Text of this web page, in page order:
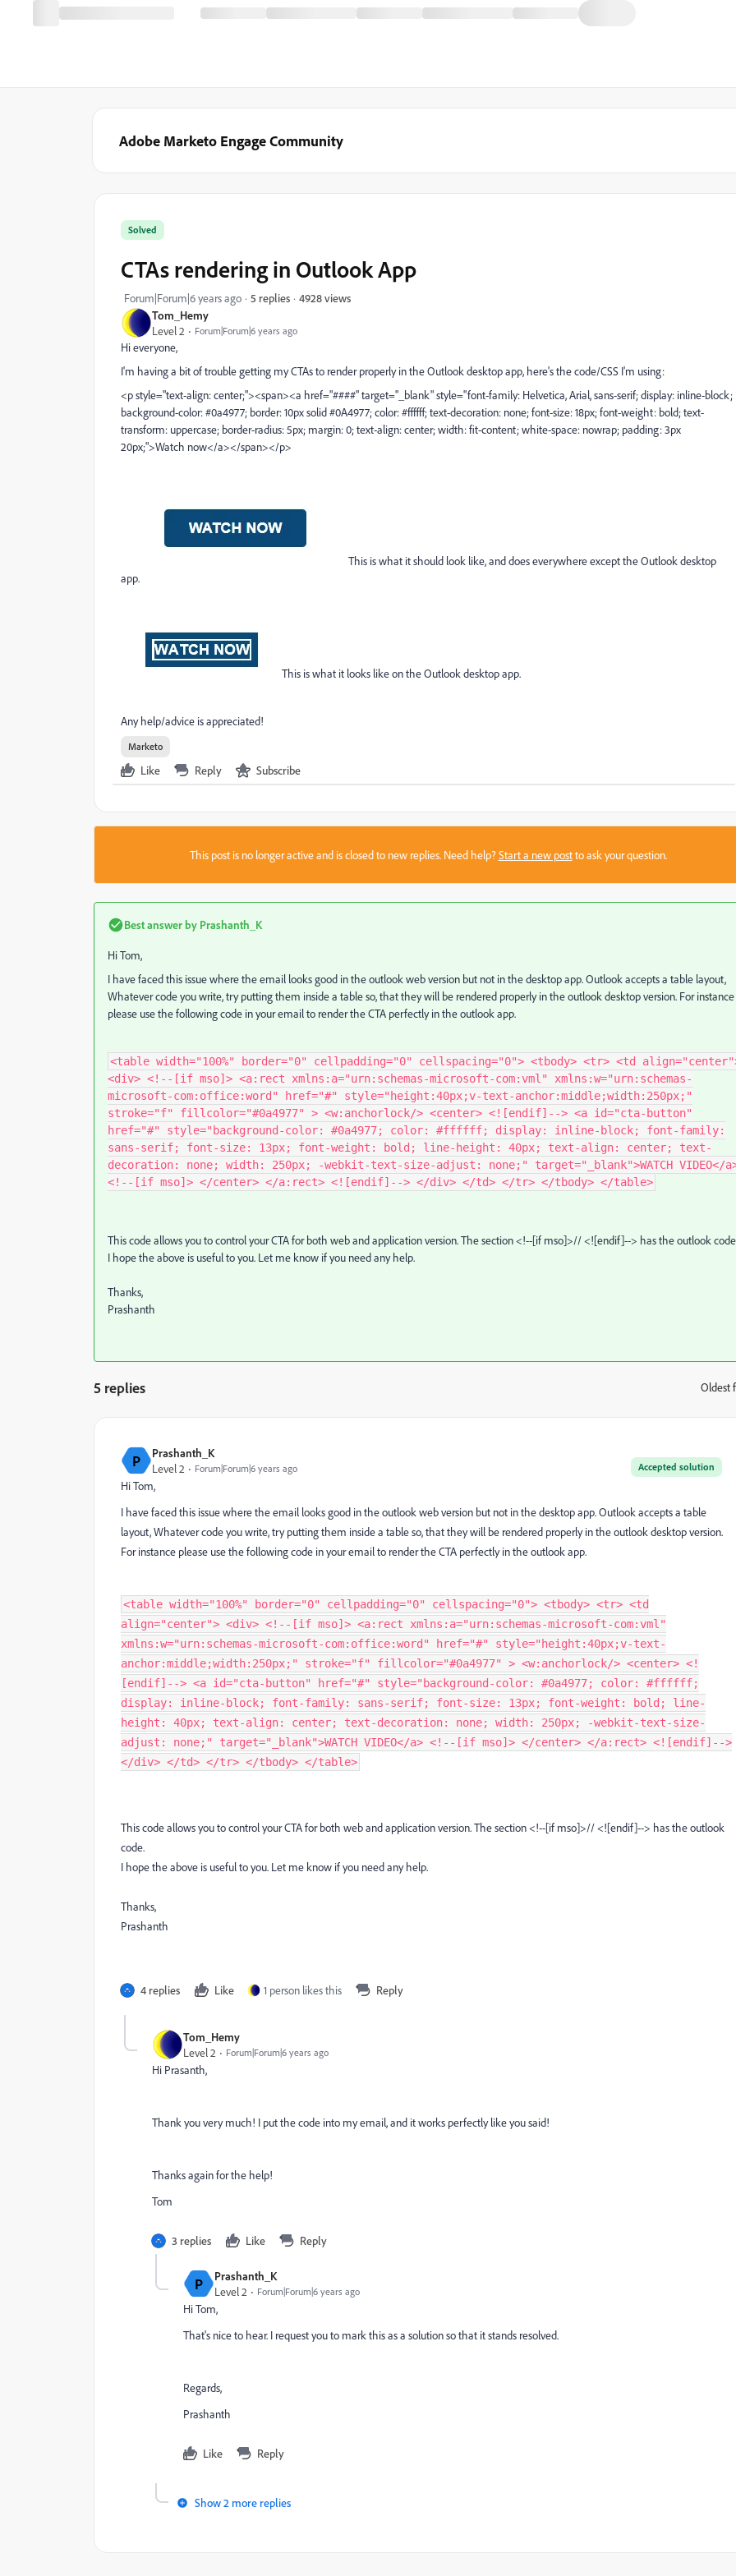
Adobe Marketo Engage Community
Tom_Hemy
Level 2
Forum|Forum|6 years ago
Solved
CTAs rendering in Outlook App
Forum|Forum|6 years ago 5 replies 4928 views
Hi everyone,
I'm having a bit of trouble getting my CTAs to render properly in the Outlook desktop app, here's the code/CSS I'm using:
<p style="text-align: center;"><span><a href="####" target="_blank" style="font-family: Helvetica, Arial, sans-serif; display: inline-block;
background-color: #0a4977; border: 10px solid #0A4977; color: #ffffff; text-decoration: none; font-size: 18px; font-weight: bold; text-
transform: uppercase; border-radius: 5px; margin: 0; text-align: center; width: fit-content; white-space: nowrap; padding: 3px
20px;">Watch now</a></span></p>
This is what it should look like, and does everywhere except the Outlook desktop
app.
This is what it looks like on the Outlook desktop app.
Any help/advice is appreciated!
Marketo
Like Reply Subscribe
This post is no longer active and is closed to new replies. Need help?Start a new postto ask your question.
Best answer by Prashanth_K
Hi Tom,
I have faced this issue where the email looks good in the outlook web version but not in the desktop app. Outlook accepts a table layout,
Whatever code you write, try putting them inside a table so, that they will be rendered properly in the outlook desktop version. For instance
please use the following code in your email to render the CTA perfectly in the outlook app.
<table width="100%" border="0" cellpadding="0" cellspacing="0"> <tbody> <tr> <td
<div> <!--[if mso]> <a:rect xmlns:a="urn:schemas-microsoft-com:vml" xmlns:w="urn:schemas-
microsoft-com:office:word" href="#" style="height:40px;v-text-anchor:middle;width:250px;"
stroke="f" fillcolor="#0a4977" > <w:anchorlock/> <center> <![endif]--> <a id="cta-button"
href="#" style="background-color: #0a4977; color: #ffffff; display: inline-block; font-family:
sans-serif; font-size: 13px; font-weight: bold; line-height: 40px; text-align: center; text-
decoration: none; width: 250px; -webkit-text-size-adjust: none;" target="_blank">WATCH VIDEO</
<!--[if mso]> </center> </a:rect> <![endif]--> </div> </td> </tr> </tbody> </table>
This code allows you to control your CTA for both web and application version.The section <!--[if mso]>// <![endif]--> has the outlook
I hope the above is useful to you. Let me know if you need any help.
Thanks,
Prashanth
5 replies Oldest
P Prashanth_K
Accepted solution
Level 2 Forum|Forum|6 years ago
Hi Tom,
I have faced this issue where the email looks good in the outlook web version but not in the desktop app. Outlook accepts a table
layout, Whatever code you write, try putting them inside a table so, that they will be rendered properly in the outlook desktop version.
For instance please use the following code in your email to render the CTA perfectly in the outlook app.
<table width="100%" border="0" cellpadding="0" cellspacing="0"> <tbody> <tr> <td
align="center"> <div> <!--[if mso]> <a:rect xmlns:a="urn:schemas-microsoft-com:vml"
xmlns:w="urn:schemas-microsoft-com:office:word" href="#" style="height:40px;v-text-
anchor:middle;width:250px;" stroke="f" fillcolor="#0a4977" > <w:anchorlock/> <center> <!
[endif]--> <a id="cta-button" href="#" style="background-color: #0a4977; color: #ffffff;
display: inline-block; font-family: sans-serif; font-size: 13px; font-weight: bold; line-
height: 40px; text-align: center; text-decoration: none; width: 250px; -webkit-text-size-
adjust: none;" target="_blank">WATCH VIDEO</a> <!--[if mso]> </center> </a:rect> <![endif]-->
</div> </td> </tr> </tbody> </table>
This code allows you to control your CTA for both web and application version.The section <!--[if mso]>// <![endif]--> has the outlook
code.
I hope the above is useful to you. Let me know if you need any help.
Thanks,
Prashanth
4 replies Like 1 person likes this Reply
Tom_Hemy
Level 2
Forum|Forum|6 years ago
Hi Prasanth,
Thank you very much! I put the code into my email, and it works perfectly like you said!
Thanks again for the help!
Tom
3 replies Like Reply
P
Prashanth_K
Level 2
Forum|Forum|6 years ago
Hi Tom,
That's nice to hear. I request you to mark this as a solution so that it stands resolved.
Regards,
Prashanth
Like Reply
Show 2 more replies